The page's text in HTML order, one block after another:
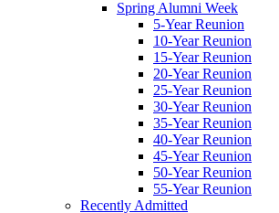
Spring Alumni Week
5-Year Reunion
10-Year Reunion
15-Year Reunion
20-Year Reunion
25-Year Reunion
30-Year Reunion
35-Year Reunion
40-Year Reunion
45-Year Reunion
50-Year Reunion
55-Year Reunion
Recently Admitted